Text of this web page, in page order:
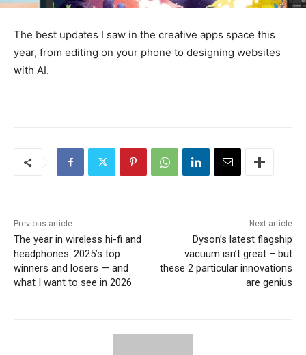
The best updates I saw in the creative apps space this
year, from editing on your phone to designing websites
with AI.
Previous article
The year in wireless hi-fi and
headphones: 2025’s top
winners and losers — and
what I want to see in 2026
Next article
Dyson’s latest flagship
vacuum isn’t great – but
these 2 particular innovations
are genius